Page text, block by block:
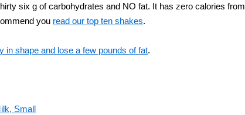
six g of carbohydrates and NO fat. It has zero calories from
you read our top ten shakes.
in shape and lose a few pounds of fat.
Small